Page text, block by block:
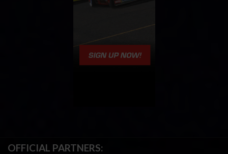
OFFICIAL PARTNERS: